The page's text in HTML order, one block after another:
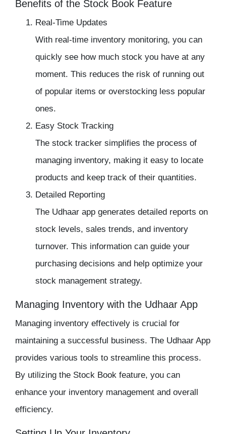
Benefits of the Stock Book Feature
Real-Time Updates
With real-time inventory monitoring, you can
quickly see how much stock you have at any
moment. This reduces the risk of running out
of popular items or overstocking less popular
ones.
Easy Stock Tracking
The stock tracker simplifies the process of
managing inventory, making it easy to locate
products and keep track of their quantities.
Detailed Reporting
The Udhaar app generates detailed reports on
stock levels, sales trends, and inventory
turnover. This information can guide your
purchasing decisions and help optimize your
stock management strategy.
Managing Inventory with the Udhaar App
Managing inventory effectively is crucial for
maintaining a successful business. The Udhaar App
provides various tools to streamline this process.
By utilizing the Stock Book feature, you can
enhance your inventory management and overall
efficiency.